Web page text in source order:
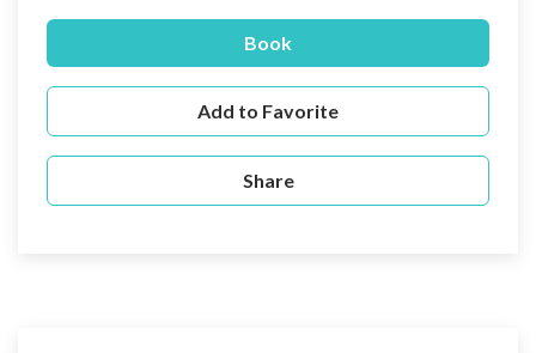
Book
Add to Favorite
Share